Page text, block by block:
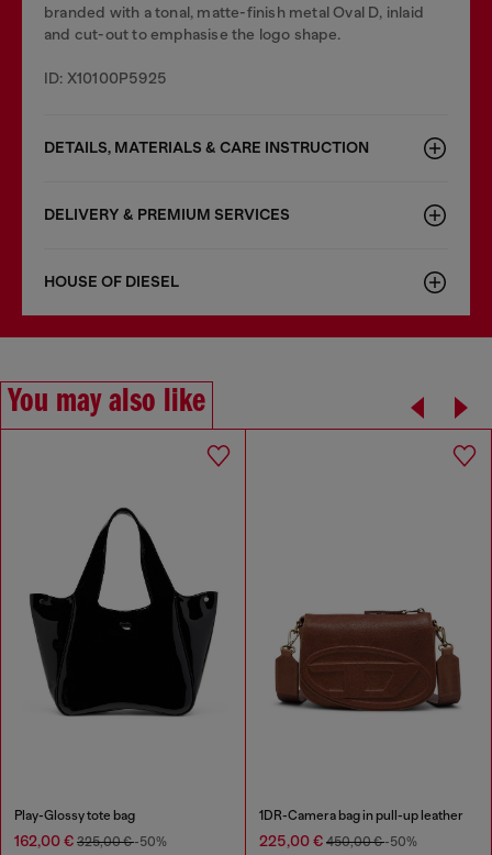
branded with a tonal, matte-finish metal Oval D, inlaid
and cut-out to emphasise the logo shape.
ID: X10100P5925
DETAILS, MATERIALS & CARE INSTRUCTION
DELIVERY & PREMIUM SERVICES
HOUSE OF DIESEL
You may also like
Play-Glossy tote bag
162,00 € 325,00 €-50%
1DR-Camera bag in pull-up leather
225,00 € 450,00 €-50%